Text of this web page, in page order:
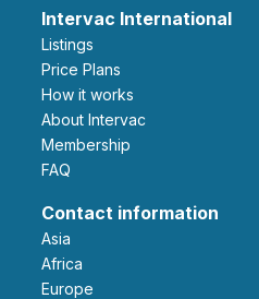
Intervac International
Listings
Price Plans
How it works
About Intervac
Membership
FAQ
Contact information
Asia
Africa
Europe